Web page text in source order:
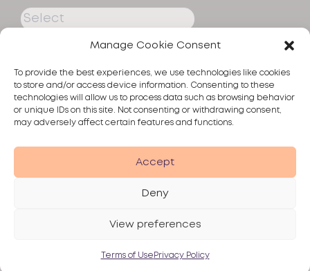
Manage Cookie Consent
To provide the best experiences, we use technologies like cookies
to store and/or access device information. Consenting to these
technologies will allow us to process data such as browsing behavior
or unique IDs on this site. Not consenting or withdrawing consent,
may adversely affect certain features and functions.
Accept
Deny
View preferences
Terms of Use Privacy Policy
Skincare